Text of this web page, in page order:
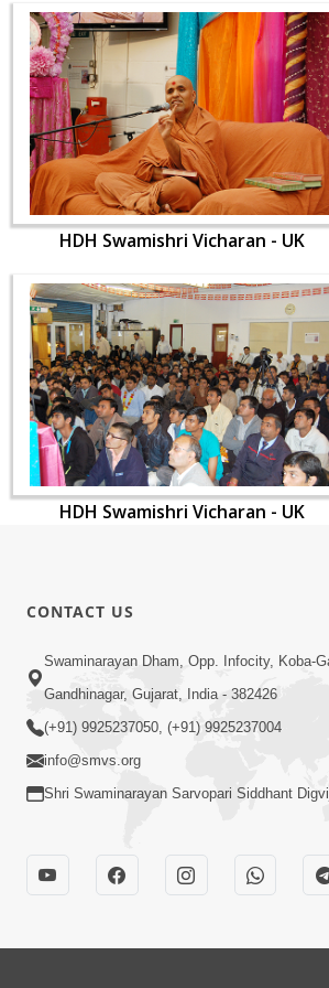
HDH Swamishri Vicharan - UK
HDH Swamishri Vicharan - UK
CONTACT US
Swaminarayan Dham, Opp. Infocity, Koba-
Gandhinagar, Gujarat, India - 382426
(+91) 9925237050, (+91) 9925237004
info@smvs.org
Shri Swaminarayan Sarvopari Siddhant